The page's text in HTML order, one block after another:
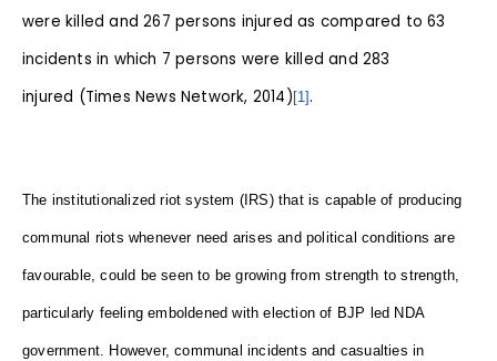
were killed and 267 persons injured as compared to 63
incidents in which 7 persons were killed and 283
injured (Times News Network, 2014) [1] .
The institutionalized riot system (IRS) that is capable of producing
communal riots whenever need arises and political conditions are
favourable, could be seen to be growing from strength to strength,
particularly feeling emboldened with election of BJP led NDA
government. However, communal incidents and casualties in